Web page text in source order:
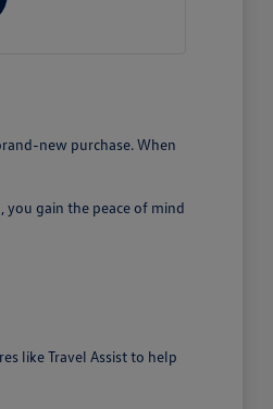
new purchase. When
gain the peace of mind
like Travel Assist to help